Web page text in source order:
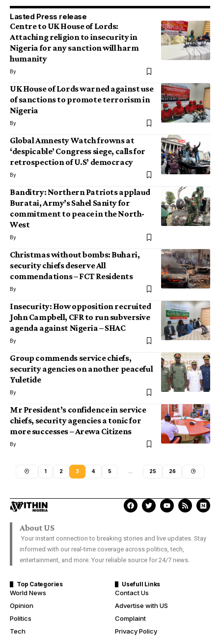
Lasted Press release
Centre to UK House of Lords:
Attaching religion to insecurity in
Nigeria for any sanction will harm
humanity
By
UK House of Lords warned against use
of sanctions to promote terrorism in
Nigeria
By
Global Amnesty Watch frowns at
‘despicable’ Congress siege, calls for
retrospection of U.S’ democracy
By
Banditry: Northern Patriots applaud
Buratai, Army’s Sahel Sanity for
commitment to peace in the North-
West
By
Christmas without bombs: Buhari,
security chiefs deserve All
commendations – FCT Residents
By
Insecurity: How opposition recruited
John Campbell, CFR to run subversive
agenda against Nigeria – SHAC
By
Group commends service chiefs,
security agencies on another peaceful
Yuletide
By
Mr President’s confidence in service
chiefs, security agencies a tonic for
more successes – Arewa Citizens
By
1 2 3 4 5 25 26
About US
Your instant connection to breaking stories and live updates. Stay
informed with our real-time coverage across politics, tech,
entertainment, and more. Your reliable source for 24/7 news.
Top Categories
World News
Opinion
Politics
Tech
Usefull Links
Contact Us
Advertise with US
Complaint
Privacy Policy